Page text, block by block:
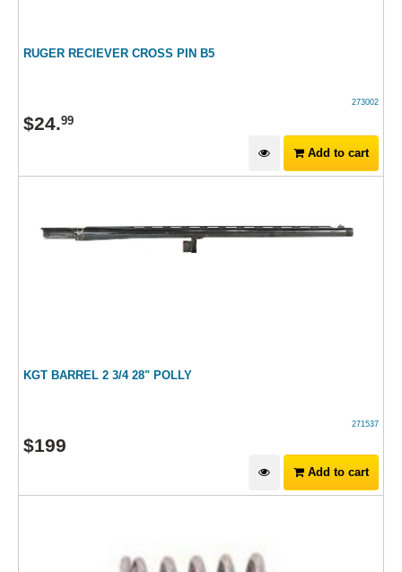
RUGER RECIEVER CROSS PIN B5
273002
$24.99
Add to cart
KGT BARREL 2 3/4 28" POLLY
271537
$199
Add to cart